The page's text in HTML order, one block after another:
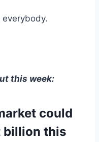
everybody.
this week:
could
billion this